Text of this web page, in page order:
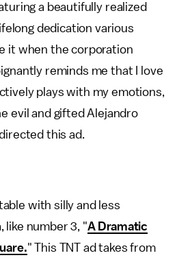
a beautifully realized
dedication various
it when the corporation
reminds me that I love
plays with my emotions,
evil and gifted Alejandro
this ad.
with silly and less
like number 3, "A Dramatic
" This TNT ad takes from